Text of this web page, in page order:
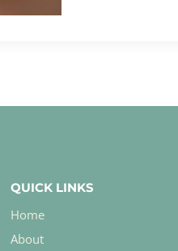
QUICK LINKS
Home
About